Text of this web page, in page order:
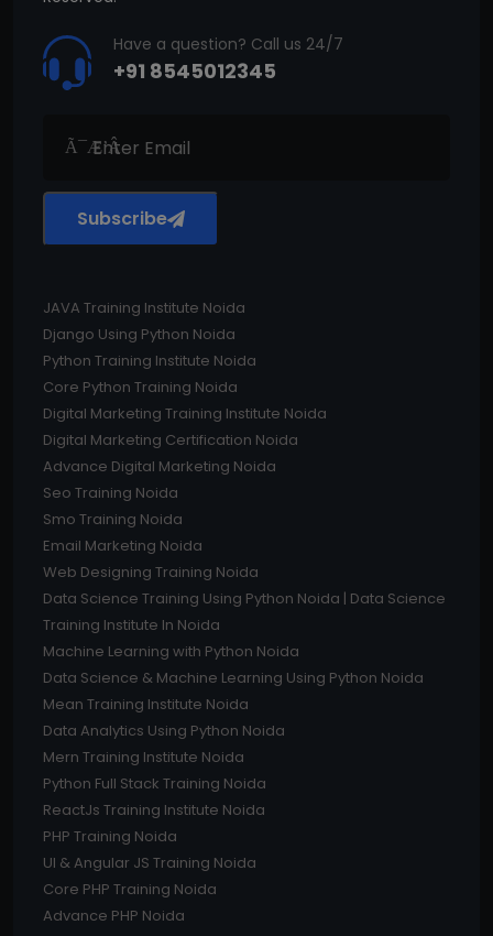
Have a question? Call us 24/7
+91 8545012345
Subscribe
JAVA Training Institute Noida
Django Using Python Noida
Python Training Institute Noida
Core Python Training Noida
Digital Marketing Training Institute Noida
Digital Marketing Certification Noida
Advance Digital Marketing Noida
Seo Training Noida
Smo Training Noida
Email Marketing Noida
Web Designing Training Noida
Data Science Training Using Python Noida | Data Science
Training Institute In Noida
Machine Learning with Python Noida
Data Science & Machine Learning Using Python Noida
Mean Training Institute Noida
Data Analytics Using Python Noida
Mern Training Institute Noida
Python Full Stack Training Noida
ReactJs Training Institute Noida
PHP Training Noida
UI & Angular JS Training Noida
Core PHP Training Noida
Advance PHP Noida